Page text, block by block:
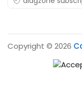
Copyright © 2026